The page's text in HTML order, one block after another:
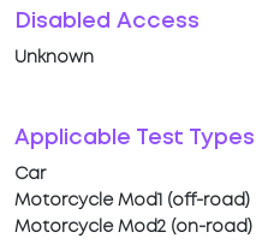
Disabled Access
Unknown
Applicable Test Types
Car
Motorcycle Mod1 (off-road)
Motorcycle Mod2 (on-road)